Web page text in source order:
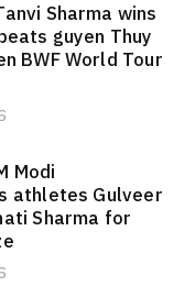
Sharma wins
guyen Thuy
BWF World Tour
Modi
athletes Gulveer
Sharma for